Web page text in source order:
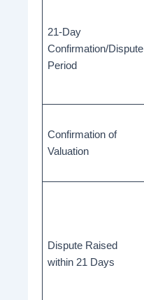
21-Day
Confirmation/Dispute
Period
Confirmation of
Valuation
Dispute Raised
within 21 Days